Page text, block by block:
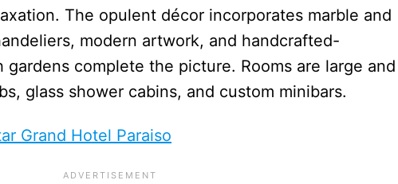
The opulent décor incorporates marble and
modern artwork, and handcrafted-
complete the picture. Rooms are large and
glass shower cabins, and custom minibars.
Grand Hotel Paraiso